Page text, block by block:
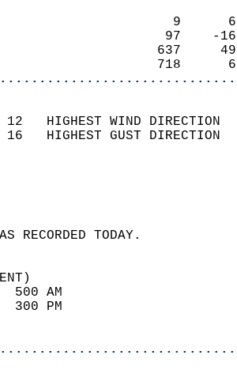
718
12   HIGHEST WIND
16   HIGHEST GUST
SKY
WAS
97
44